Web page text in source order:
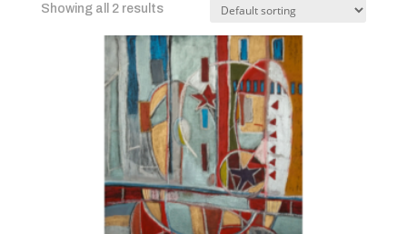
Showing all 2 results